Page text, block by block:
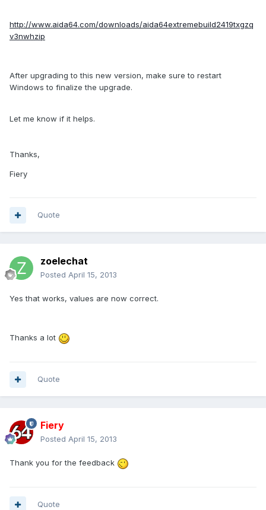
http://www.aida64.com/downloads/aida64extremebuild2419txgzq
v3nwhzip
After upgrading to this new version, make sure to restart
Windows to finalize the upgrade.
Let me know if it helps.
Thanks,
Fiery
Quote
zoelechat
Posted April 15, 2013
Yes that works, values are now correct.
Thanks a lot
Quote
Fiery
Posted April 15, 2013
Thank you for the feedback
Quote